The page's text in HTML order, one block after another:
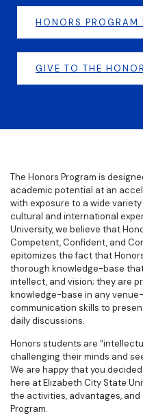
HONORS PROGRAM
GIVE TO THE
The Honors Program is
academic potential at an
with exposure to a wide
cultural and international
University, we believe that
Competent, Confident, and
epitomizes the fact that
thorough knowledge-base
intellect, and vision; they are
knowledge-base in any
communication skills to
daily discussions.
Honors students are
challenging their minds and
We are happy that you
here at Elizabeth City State
the activities, advantages,
Program.